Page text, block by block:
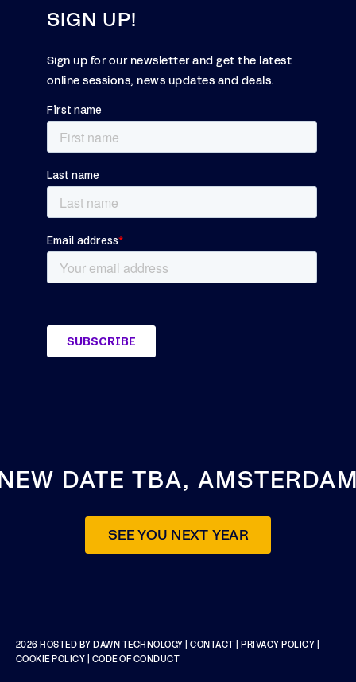
SIGN UP!
Sign up for our newsletter and get the latest
online sessions, news updates and deals.
DATE TBA,
SEE YOU NEXT YEAR
2026 HOSTED BYDAWN TECHNOLOGY |CONTACT |PRIVACY POLICY
COOKIE POLICY CODE OF CONDUCT